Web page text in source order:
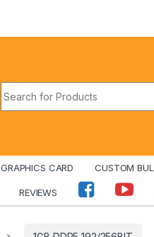
GRAPHICS CARD CUSTOM
REVIEWS